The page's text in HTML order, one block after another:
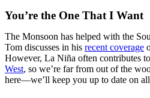
You’re the One That I Want
The Monsoon has helped with the
Tom discusses in his recent coverage
However, La Niña often contributes to
West, so we’re far from out of the
here—we’ll keep you up to date on